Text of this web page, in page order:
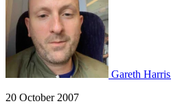
Gareth Harris
20 October 2007